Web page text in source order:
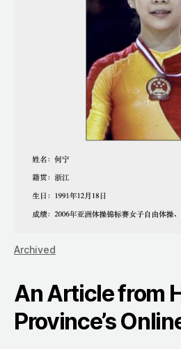
Archived
An Article from
Province’s